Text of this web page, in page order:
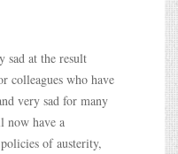
sad at the result
colleagues who have
very sad for many
now have a
of austerity,